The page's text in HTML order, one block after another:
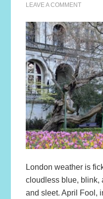
LEAVE A COMMENT
London weather is
cloudless blue, blink,
and sleet. April Fool,